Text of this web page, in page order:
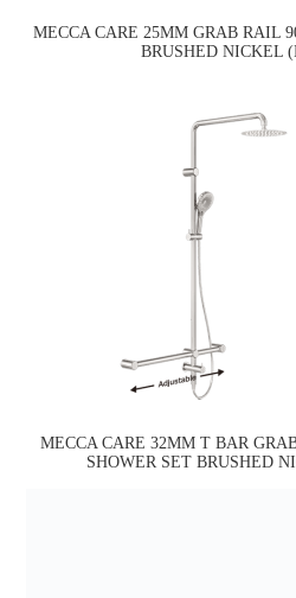
MECCA CARE 25MM GRAB RAIL
BRUSHED NICKEL
MECCA CARE 32MM T BAR
SHOWER SET BRUSHED